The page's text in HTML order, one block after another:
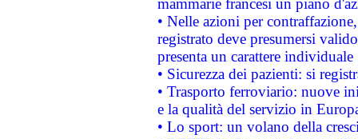
mammarie francesi un piano
• Nelle azioni per
registrato deve presumersi
presenta un carattere individuale
• Sicurezza dei pazienti: si
• Trasporto ferroviario: nuove
e la qualità del servizio in
• Lo sport: un volano della